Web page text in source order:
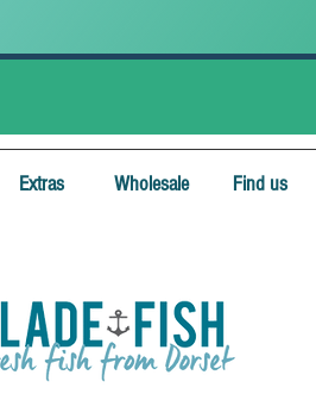
Extras Wholesale Find us